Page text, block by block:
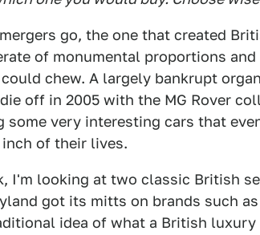
go, the one that created
of monumental proportions
chew. A largely bankrupt
off in 2005 with the MG Rover
some very interesting cars that
of their lives.
I'm looking at two classic British
got its mitts on brands such
idea of what a British